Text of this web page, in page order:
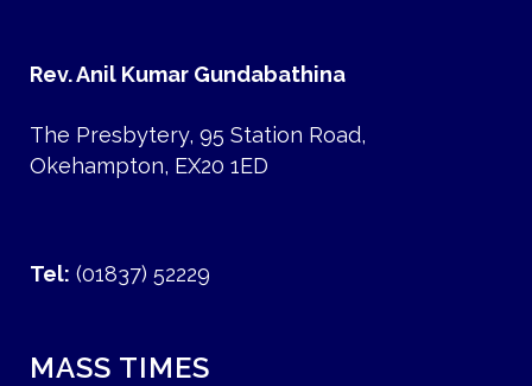
Rev. Anil Kumar Gundabathina
The Presbytery, 95 Station Road,
Okehampton, EX20 1ED
Tel: (01837) 52229
MASS TIMES